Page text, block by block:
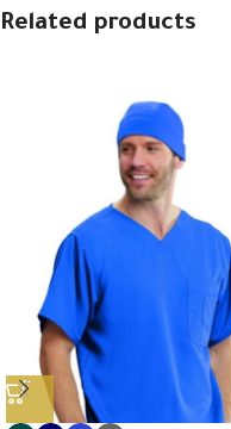
Related products